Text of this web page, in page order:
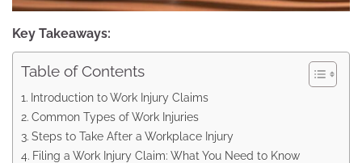
Key Takeaways:
Table of Contents
Introduction to Work Injury Claims
Common Types of Work Injuries
Steps to Take After a Workplace Injury
Filing a Work Injury Claim: What You Need to Know